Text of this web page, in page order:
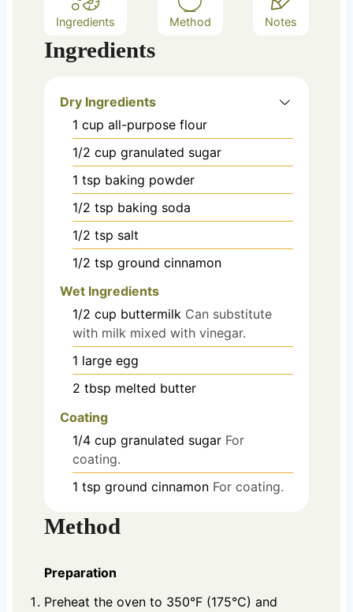
Ingredients Method Notes
Ingredients
Dry Ingredients
1 cup all-purpose flour
1/2 cup granulated sugar
1 tsp baking powder
1/2 tsp baking soda
1/2 tsp salt
1/2 tsp ground cinnamon
Wet Ingredients
1/2 cup buttermilk Can substitute
with milk mixed with vinegar.
1 large egg
2 tbsp melted butter
Coating
1/4 cup granulated sugar For
coating.
1 tsp ground cinnamon For coating.
Method
Preparation
Preheat the oven to 350°F (175°C) and